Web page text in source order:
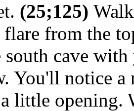
(25;125)
from the
cave
You'll notice
little opening.